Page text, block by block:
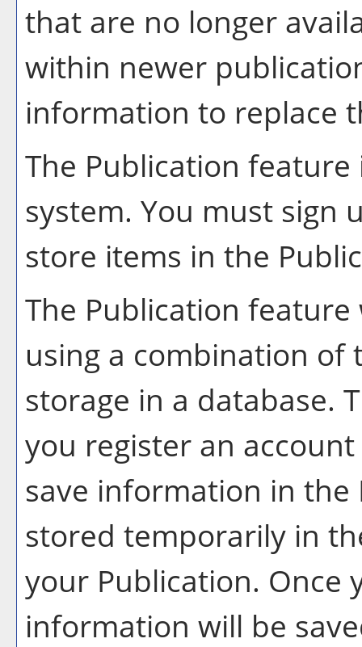
that are no longer
within newer
information to replace
The Publication feature
system. You must sign
store items in the
The Publication feature
using a combination
storage in a database.
you register an
save information in the
stored temporarily in
your Publication. Once
information will be